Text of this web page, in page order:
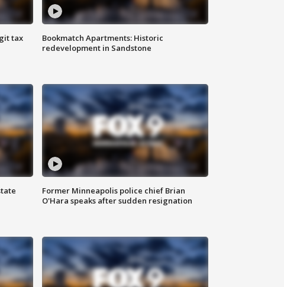
tax
Bookmatch Apartments: Historic
redevelopment in Sandstone
Former Minneapolis police chief Brian
O'Hara speaks after sudden resignation